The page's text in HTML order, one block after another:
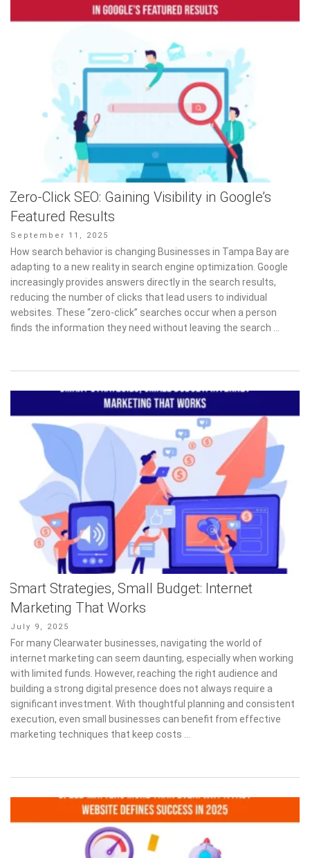
Zero-Click SEO: Gaining Visibility in Google’s
Featured Results
Posted
on
September 11, 2025
How search behavior is changing Businesses in Tampa Bay are
adapting to a new reality in search engine optimization. Google
increasingly provides answers directly in the search results,
reducing the number of clicks that lead users to individual
websites. These “zero-click” searches occur when a person
finds the information they need without leaving the search …
Smart Strategies, Small Budget: Internet
Marketing That Works
Posted
on
July 9, 2025
For many Clearwater businesses, navigating the world of
internet marketing can seem daunting, especially when working
with limited funds. However, reaching the right audience and
building a strong digital presence does not always require a
significant investment. With thoughtful planning and consistent
execution, even small businesses can benefit from effective
marketing techniques that keep costs …